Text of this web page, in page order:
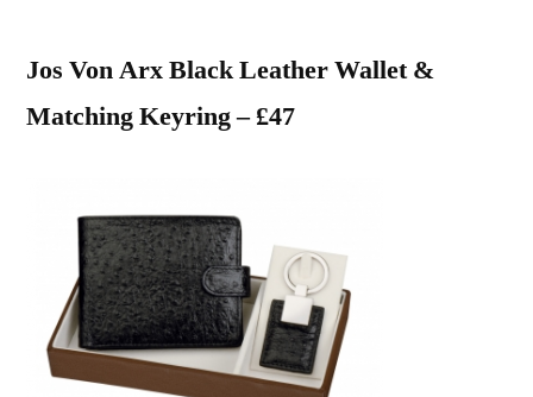
Jos Von Arx Black Leather Wallet &
Matching Keyring – £47